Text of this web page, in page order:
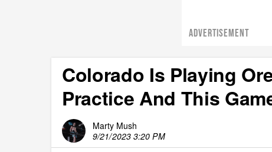
ADVERTISEMENT
Colorado Is Playing
Practice And This
Marty Mush
9/21/2023 3:20 PM